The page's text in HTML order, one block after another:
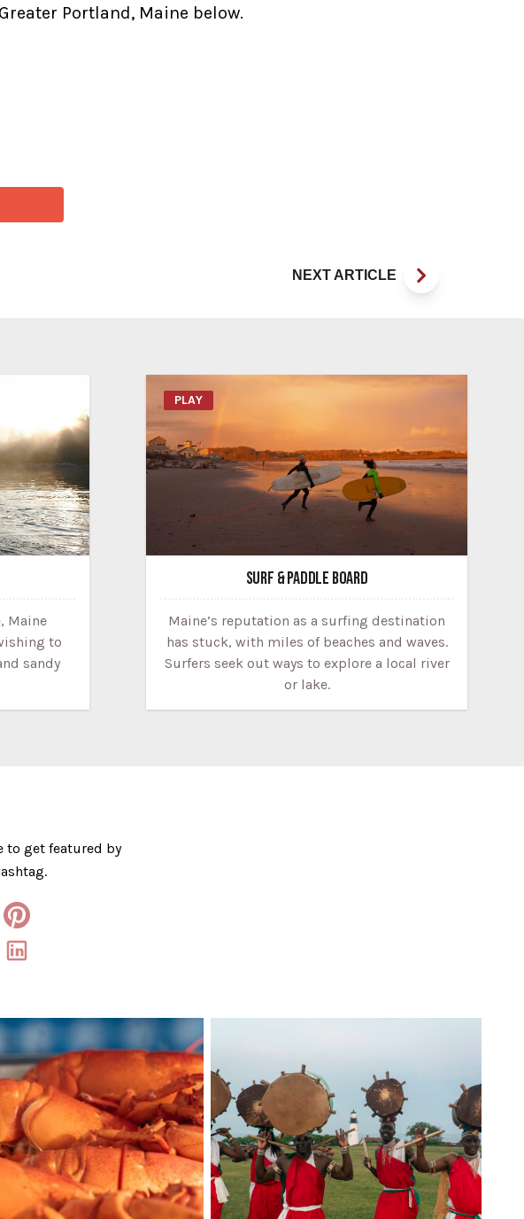
Portland, Maine below.
NEXT ARTICLE
Maine
to
sandy
PLAY
SURF & PADDLE BOARD
Maine’s reputation as a surfing destination
has stuck, with miles of beaches and waves.
Surfers seek out ways to explore a local river
or lake.
to get featured by